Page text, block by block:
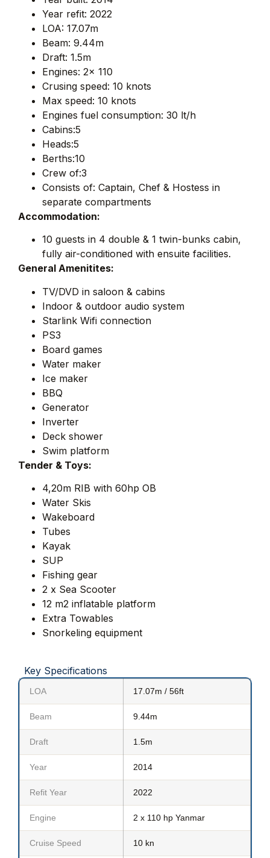
Year refit: 2022
LOA: 17.07m
Beam: 9.44m
Draft: 1.5m
Engines: 2x 110
Crusing speed: 10 knots
Max speed: 10 knots
Engines fuel consumption: 30 lt/h
Cabins:5
Heads:5
Berths:10
Crew of:3
Consists of: Captain, Chef & Hostess in
separate compartments
Accommodation:
10 guests in 4 double & 1 twin-bunks cabin,
fully air-conditioned with ensuite facilities.
General Amenitites:
TV/DVD in saloon & cabins
Indoor & outdoor audio system
Starlink Wifi connection
PS3
Board games
Water maker
Ice maker
BBQ
Generator
Inverter
Deck shower
Swim platform
Tender & Toys:
4,20m RIB with 60hp OB
Water Skis
Wakeboard
Tubes
Kayak
SUP
Fishing gear
2 x Sea Scooter
12 m2 inflatable platform
Extra Towables
Snorkeling equipment
Key Specifications
LOA 17.07m / 56ft
Beam 9.44m
Draft 1.5m
Year 2014
Refit Year 2022
Engine 2 x 110 hp Yanmar
Cruise Speed 10 kn